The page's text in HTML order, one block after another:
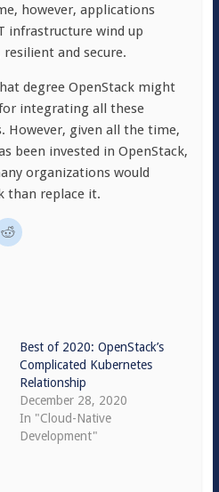
however, applications
infrastructure wind up
and secure.
degree OpenStack might
integrating all these
However, given all the time,
been invested in OpenStack,
organizations would
than replace it.
Best of 2020: OpenStack’s
Complicated Kubernetes
Relationship
December 28, 2020
In "Cloud-Native
Development"